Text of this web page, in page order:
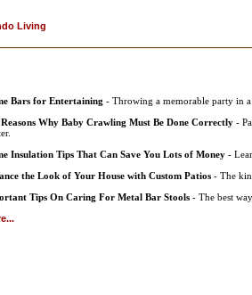
Living
Bars for Entertaining - Throwing a memorable party in
Why Baby Crawling Must Be Done Correctly -
Insulation Tips That Can Save You Lots of Money -
the Look of Your House with Custom Patios - The
Tips On Caring For Metal Bar Stools - The best